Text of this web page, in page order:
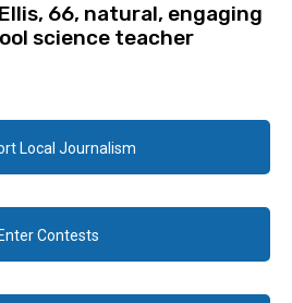
Ellis, 66, natural, engaging
science teacher
Local Journalism
Enter Contests